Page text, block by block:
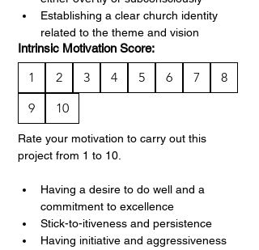
Establishing a clear church identity
related to the theme and vision
Intrinsic Motivation Score:
1 2 3 4 5 6 7
8
9
10
Rate your motivation to carry out this
project from 1 to 10.
Having a desire to do well and a
commitment to excellence
Stick-to-itiveness and persistence
Having initiative and aggressiveness